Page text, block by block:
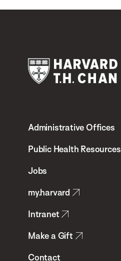
Chan
School
Health
Administrative Offices
Public Health Resources
Jobs
my.harvard
Intranet
Make a Gift
Contact